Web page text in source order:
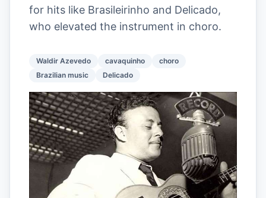
for hits like Brasileirinho and Delicado,
who elevated the instrument in choro.
Waldir Azevedo cavaquinho
choro
Brazilian music
Delicado